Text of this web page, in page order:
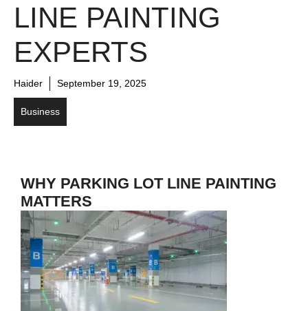
LINE PAINTING
EXPERTS
Haider September 19, 2025
Business
WHY PARKING LOT LINE PAINTING
MATTERS